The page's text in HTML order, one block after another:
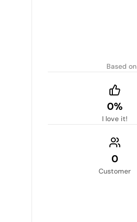
Based on
0%
I love it!
0
Customer